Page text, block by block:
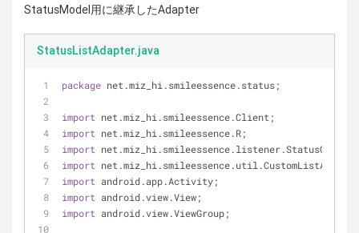
StatusModel用に継承したAdapter
StatusListAdapter.java
package net.miz_hi.smileessence.status;
import net.miz_hi.smileessence.Client;
import net.miz_hi.smileessence.R;
import
import
import android.app.Activity;
import android.view.View;
import android.view.ViewGroup;